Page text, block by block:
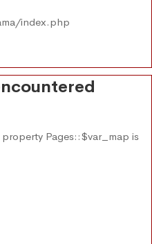
index.php
Pages::$var_map is